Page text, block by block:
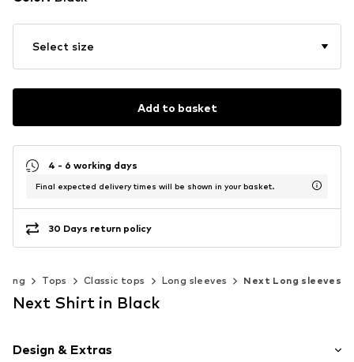
Select size
Add to basket
4 - 6 working days
Final expected delivery times will be shown in your basket.
30 Days return policy
Tops Classic tops Long sleeves Next Long sleeves
Next Shirt in Black
Design & Extras